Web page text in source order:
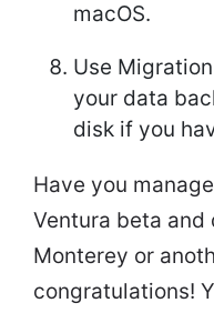
macOS.
Use
your data
disk if you
Have you
Ventura beta and
Monterey or
congratulations!